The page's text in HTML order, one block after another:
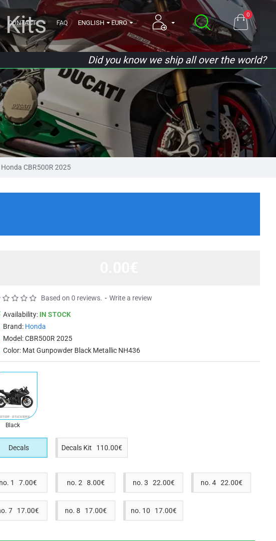
CONTACT FAQ ENGLISH EURO
0
Kits
Did you know we ship all over the world?
Honda CBR500R 2025
Availability: IN STOCK
Brand: Honda
Model:CBR500R 2025
Color: Mat Gunpowder Black Metallic NH436
Based on 0 reviews. - Write a review
Black
Decals Decals Kit 110.00€
no. 1 7.00€ no. 2 8.00€ no. 3 22.00€ no. 4 22.00€
7 17.00€ no. 8 17.00€ no. 10 17.00€